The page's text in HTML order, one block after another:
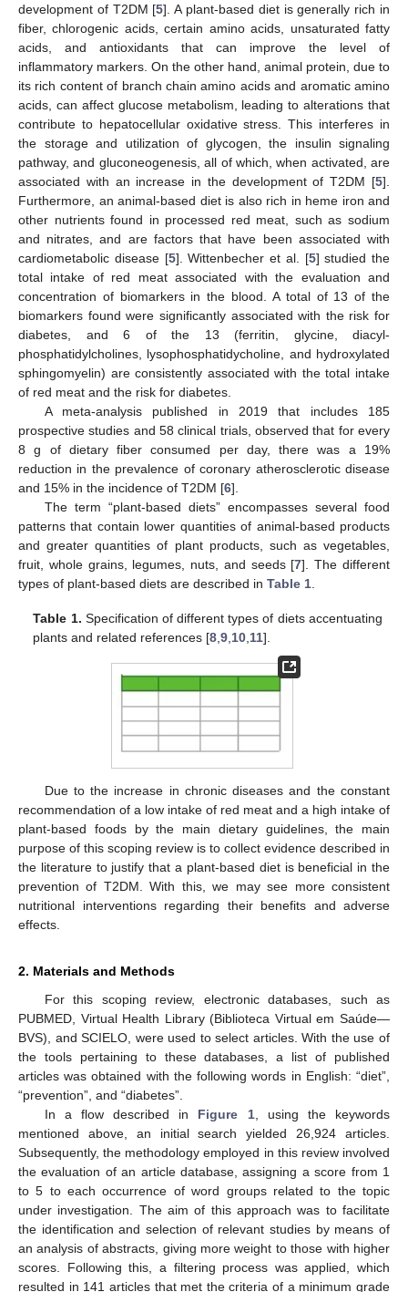
development of T2DM [5]. A plant-based diet is generally rich in
fiber, chlorogenic acids, certain amino acids, unsaturated fatty
acids, and antioxidants that can improve the level of
inflammatory markers. On the other hand, animal protein, due to
its rich content of branch chain amino acids and aromatic amino
acids, can affect glucose metabolism, leading to alterations that
contribute to hepatocellular oxidative stress. This interferes in
the storage and utilization of glycogen, the insulin signaling
pathway, and gluconeogenesis, all of which, when activated, are
associated with an increase in the development of T2DM [5].
Furthermore, an animal-based diet is also rich in heme iron and
other nutrients found in processed red meat, such as sodium
and nitrates, and are factors that have been associated with
cardiometabolic disease [5]. Wittenbecher et al. [5] studied the
total intake of red meat associated with the evaluation and
concentration of biomarkers in the blood. A total of 13 of the
biomarkers found were significantly associated with the risk for
diabetes, and 6 of the 13 (ferritin, glycine, diacyl-
phosphatidylcholines, lysophosphatidycholine, and hydroxylated
sphingomyelin) are consistently associated with the total intake
of red meat and the risk for diabetes.
A meta-analysis published in 2019 that includes 185
prospective studies and 58 clinical trials, observed that for every
8 g of dietary fiber consumed per day, there was a 19%
reduction in the prevalence of coronary atherosclerotic disease
and 15% in the incidence of T2DM [6].
The term “plant-based diets” encompasses several food
patterns that contain lower quantities of animal-based products
and greater quantities of plant products, such as vegetables,
fruit, whole grains, legumes, nuts, and seeds [7]. The different
types of plant-based diets are described in Table 1
Table 1. Specification of different types of diets accentuating
plants and related references [8 ,9 10 11].
Due to the increase in chronic diseases and the constant
recommendation of a low intake of red meat and a high intake of
plant-based foods by the main dietary guidelines, the main
purpose of this scoping review is to collect evidence described in
the literature to justify that a plant-based diet is beneficial in the
prevention of T2DM. With this, we may see more consistent
nutritional interventions regarding their benefits and adverse
effects.
2. Materials and Methods
For this scoping review, electronic databases, such as
PUBMED, Virtual Health Library (Biblioteca Virtual em Saúde—
BVS), and SCIELO, were used to select articles. With the use of
the tools pertaining to these databases, a list of published
articles was obtained with the following words in English: “diet”,
“prevention”, and “diabetes”.
In a flow described in Figure 1, using the keywords
mentioned above, an initial search yielded 26,924 articles.
Subsequently, the methodology employed in this review involved
the evaluation of an article database, assigning a score from 1
to 5 to each occurrence of word groups related to the topic
under investigation. The aim of this approach was to facilitate
the identification and selection of relevant studies by means of
an analysis of abstracts, giving more weight to those with higher
scores. Following this, a filtering process was applied, which
resulted in 141 articles that met the criteria of a minimum grade